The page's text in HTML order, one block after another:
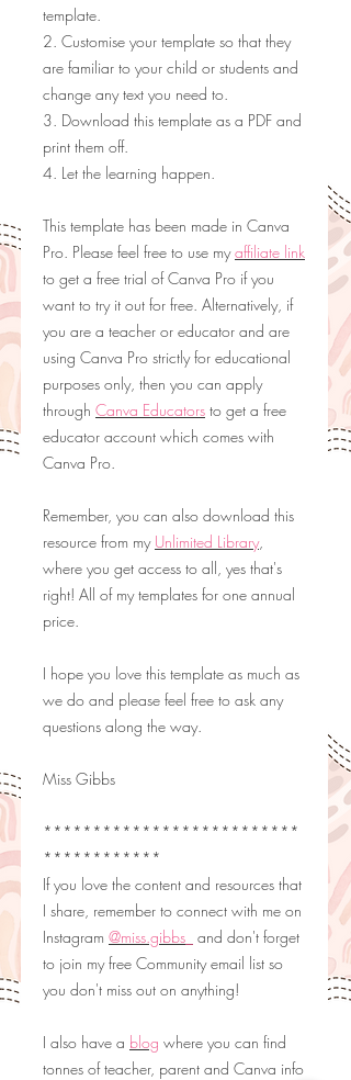
template.
2. Customise your template so that they
are familiar to your child or students and
change any text you need to.
3. Download this template as a PDF and
print them off.
4. Let the learning happen.
This template has been made in Canva
Pro. Please feel free to use myaffiliate link
to get a free trial of Canva Pro if you
want to try it out for free. Alternatively, if
you are a teacher or educator and are
using Canva Pro strictly for educational
purposes only, then you can apply
through Canva Educators to get a free
educator account which comes with
Canva Pro.
Remember, you can also download this
resource from my Unlimited Library,
where you get access to all, yes that's
right! All of my templates for one annual
price.
I hope you love this template as much as
we do and please feel free to ask any
questions along the way.
Miss Gibbs
**************************
************
If you love the content and resources that
I share, remember to connect with me on
Instagram @miss.gibbs_ and don't forget
to join my free Community email list so
you don't miss out on anything!
I also have a blog where you can find
tonnes of teacher, parent and Canva info